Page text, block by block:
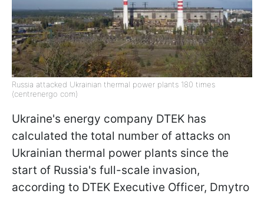
Russia attacked Ukrainian thermal power plants 180 times
(centrenergo com)
Ukraine's energy company DTEK has
calculated the total number of attacks on
Ukrainian thermal power plants since the
start of Russia's full-scale invasion,
according to DTEK Executive Officer, Dmytro